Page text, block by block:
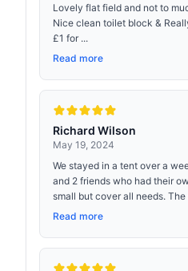
Lovely flat field and not to
Nice clean toilet block &
£1 for ...
Read more
Richard Wilson
May 19, 2024
We stayed in a tent over a
and 2 friends who had their
small but cover all needs. The
Read more